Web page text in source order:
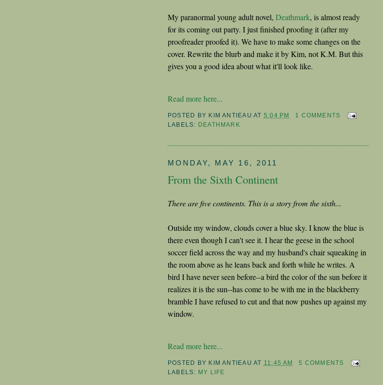
My paranormal young adult novel, Deathmark, is almost ready
for its coming out party. I just finished proofing it (after my
proofreader proofed it). We have to make some changes on the
cover. Rewrite the blurb and make it by Kim, not K.M. But this
gives you a good idea about what it'll look like.
Read more here...
POSTED BY KIM ANTIEAU AT 5:04 PM
1 COMMENTS
LABELS: DEATHMARK
MONDAY, MAY 16, 2011
From the Sixth Continent
There are five continents. This is a story from the sixth...
Outside my window, clouds cover a blue sky. I know the blue is
there even though I can't see it. I hear the geese in the school
soccer field across the way and my husband's chair squeaking in
the room above as he leans back and forth while he writes. A
bird I have never seen before--a bird the color of the sun before it
realizes it is the sun--has come to be with me in the blackberry
bramble I have refused to cut and that now pushes up against my
window.
Read more here...
POSTED BY KIM ANTIEAU AT 11:45 AM
5 COMMENTS
LABELS: MY LIFE